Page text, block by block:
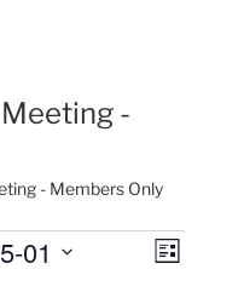
-
- Members Only
VE
L
01